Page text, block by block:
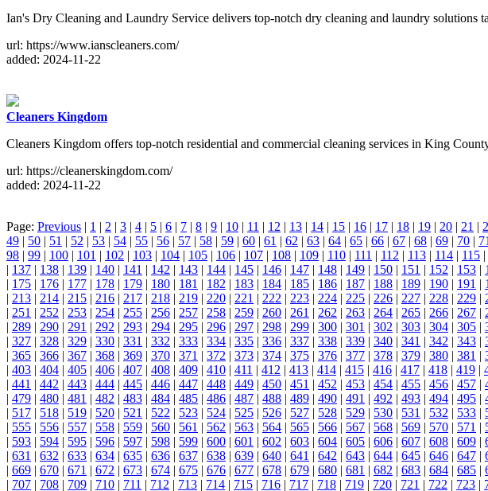
Ian's Dry Cleaning and Laundry Service delivers top-notch dry cleaning and laundry solutions
url: https://www.ianscleaners.com/
added: 2024-11-22
Cleaners Kingdom
Cleaners Kingdom offers top-notch residential and commercial cleaning services in King
url: https://cleanerskingdom.com/
added: 2024-11-22
Page: Previous | 1 | 2 | 3 | 4 | 5 | 6 | 7 | 8 | 9 | 10 | 11 | 12 | 13 | 14 | 15 | 16 | 17 | 18 | 19 | 20 | 21 |
49 | 50 | 51 | 52 | 53 | 54 | 55 | 56 | 57 | 58 | 59 | 60 | 61 | 62 | 63 | 64 | 65 | 66 | 67 | 68 | 69 | 70 | 71
98 | 99 | 100 | 101 | 102 | 103 | 104 | 105 | 106 | 107 | 108 | 109 | 110 | 111 | 112 | 113 | 114 | 115 |
| 137 | 138 | 139 | 140 | 141 | 142 | 143 | 144 | 145 | 146 | 147 | 148 | 149 | 150 | 151 | 152 | 153 |
| 175 | 176 | 177 | 178 | 179 | 180 | 181 | 182 | 183 | 184 | 185 | 186 | 187 | 188 | 189 | 190 | 191 |
| 213 | 214 | 215 | 216 | 217 | 218 | 219 | 220 | 221 | 222 | 223 | 224 | 225 | 226 | 227 | 228 | 229 |
| 251 | 252 | 253 | 254 | 255 | 256 | 257 | 258 | 259 | 260 | 261 | 262 | 263 | 264 | 265 | 266 | 267 |
| 289 | 290 | 291 | 292 | 293 | 294 | 295 | 296 | 297 | 298 | 299 | 300 | 301 | 302 | 303 | 304 | 305 |
| 327 | 328 | 329 | 330 | 331 | 332 | 333 | 334 | 335 | 336 | 337 | 338 | 339 | 340 | 341 | 342 | 343 |
| 365 | 366 | 367 | 368 | 369 | 370 | 371 | 372 | 373 | 374 | 375 | 376 | 377 | 378 | 379 | 380 | 381 |
| 403 | 404 | 405 | 406 | 407 | 408 | 409 | 410 | 411 | 412 | 413 | 414 | 415 | 416 | 417 | 418 | 419 |
| 441 | 442 | 443 | 444 | 445 | 446 | 447 | 448 | 449 | 450 | 451 | 452 | 453 | 454 | 455 | 456 | 457 |
| 479 | 480 | 481 | 482 | 483 | 484 | 485 | 486 | 487 | 488 | 489 | 490 | 491 | 492 | 493 | 494 | 495 |
| 517 | 518 | 519 | 520 | 521 | 522 | 523 | 524 | 525 | 526 | 527 | 528 | 529 | 530 | 531 | 532 | 533 |
| 555 | 556 | 557 | 558 | 559 | 560 | 561 | 562 | 563 | 564 | 565 | 566 | 567 | 568 | 569 | 570 | 571 |
| 593 | 594 | 595 | 596 | 597 | 598 | 599 | 600 | 601 | 602 | 603 | 604 | 605 | 606 | 607 | 608 | 609 |
| 631 | 632 | 633 | 634 | 635 | 636 | 637 | 638 | 639 | 640 | 641 | 642 | 643 | 644 | 645 | 646 | 647 |
| 669 | 670 | 671 | 672 | 673 | 674 | 675 | 676 | 677 | 678 | 679 | 680 | 681 | 682 | 683 | 684 | 685 |
| 707 | 708 | 709 | 710 | 711 | 712 | 713 | 714 | 715 | 716 | 717 | 718 | 719 | 720 | 721 | 722 | 723 |